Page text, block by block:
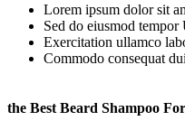
Lorem ipsum dolor sit
Sed do eiusmod tempor
Exercitation ullamco
Commodo consequat
the Best Beard Shampoo